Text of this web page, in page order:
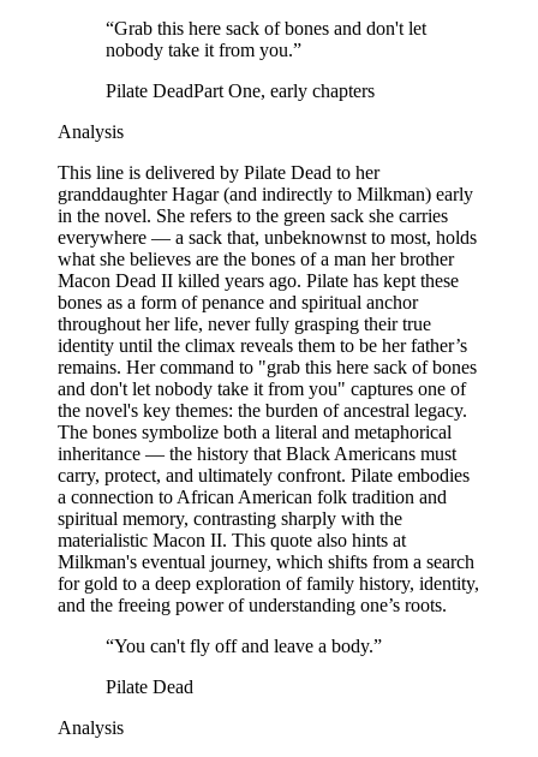
“Grab this here sack of bones and don't let
nobody take it from you.”
Pilate DeadPart One, early chapters
Analysis
This line is delivered by Pilate Dead to her
granddaughter Hagar (and indirectly to Milkman) early
in the novel. She refers to the green sack she carries
everywhere — a sack that, unbeknownst to most, holds
what she believes are the bones of a man her brother
Macon Dead II killed years ago. Pilate has kept these
bones as a form of penance and spiritual anchor
throughout her life, never fully grasping their true
identity until the climax reveals them to be her father’s
remains. Her command to "grab this here sack of bones
and don't let nobody take it from you" captures one of
the novel's key themes: the burden of ancestral legacy.
The bones symbolize both a literal and metaphorical
inheritance — the history that Black Americans must
carry, protect, and ultimately confront. Pilate embodies
a connection to African American folk tradition and
spiritual memory, contrasting sharply with the
materialistic Macon II. This quote also hints at
Milkman's eventual journey, which shifts from a search
for gold to a deep exploration of family history, identity,
and the freeing power of understanding one’s roots.
“You can't fly off and leave a body.”
Pilate Dead
Analysis